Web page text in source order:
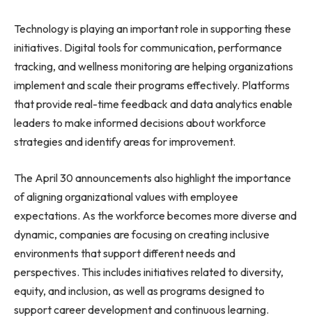
Technology is playing an important role in supporting these
initiatives. Digital tools for communication, performance
tracking, and wellness monitoring are helping organizations
implement and scale their programs effectively. Platforms
that provide real-time feedback and data analytics enable
leaders to make informed decisions about workforce
strategies and identify areas for improvement.
The April 30 announcements also highlight the importance
of aligning organizational values with employee
expectations. As the workforce becomes more diverse and
dynamic, companies are focusing on creating inclusive
environments that support different needs and
perspectives. This includes initiatives related to diversity,
equity, and inclusion, as well as programs designed to
support career development and continuous learning.